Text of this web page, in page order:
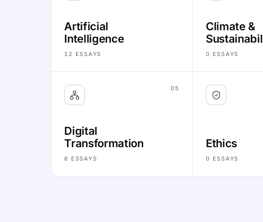
Artificial
Intelligence
12 ESSAYS
Climate &
0 ESSAYS
05
Digital
Transformation
8 ESSAYS
Ethics
0 ESSAYS